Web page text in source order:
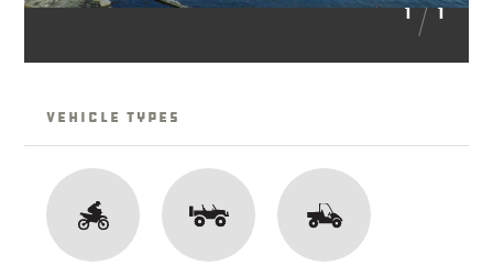
1 1
Vehicle Types